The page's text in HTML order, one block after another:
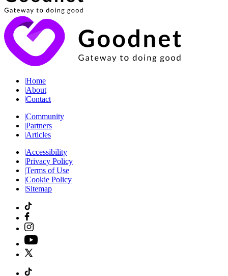
|Home
|About
|Contact
|Community
|Partners
|Articles
|Accessibility
|Privacy Policy
|Terms of Use
|Cookie Policy
|Sitemap